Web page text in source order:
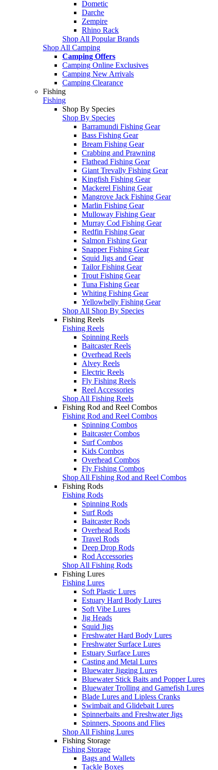
Dometic
Darche
Zempire
Rhino Rack
Shop All Popular Brands
Shop All Camping
Camping Offers
Camping Online Exclusives
Camping New Arrivals
Camping Clearance
Fishing
Fishing
Shop By Species
Shop By Species
Barramundi Fishing Gear
Bass Fishing Gear
Bream Fishing Gear
Crabbing and Prawning
Flathead Fishing Gear
Giant Trevally Fishing Gear
Kingfish Fishing Gear
Mackerel Fishing Gear
Mangrove Jack Fishing Gear
Marlin Fishing Gear
Mulloway Fishing Gear
Murray Cod Fishing Gear
Redfin Fishing Gear
Salmon Fishing Gear
Snapper Fishing Gear
Squid Jigs and Gear
Tailor Fishing Gear
Trout Fishing Gear
Tuna Fishing Gear
Whiting Fishing Gear
Yellowbelly Fishing Gear
Shop All Shop By Species
Fishing Reels
Fishing Reels
Spinning Reels
Baitcaster Reels
Overhead Reels
Alvey Reels
Electric Reels
Fly Fishing Reels
Reel Accessories
Shop All Fishing Reels
Fishing Rod and Reel Combos
Fishing Rod and Reel Combos
Spinning Combos
Baitcaster Combos
Surf Combos
Kids Combos
Overhead Combos
Fly Fishing Combos
Shop All Fishing Rod and Reel Combos
Fishing Rods
Fishing Rods
Spinning Rods
Surf Rods
Baitcaster Rods
Overhead Rods
Travel Rods
Deep Drop Rods
Rod Accessories
Shop All Fishing Rods
Fishing Lures
Fishing Lures
Soft Plastic Lures
Estuary Hard Body Lures
Soft Vibe Lures
Jig Heads
Squid Jigs
Freshwater Hard Body Lures
Freshwater Surface Lures
Estuary Surface Lures
Casting and Metal Lures
Bluewater Jigging Lures
Bluewater Stick Baits and Popper Lures
Bluewater Trolling and Gamefish Lures
Blade Lures and Lipless Cranks
Swimbait and Glidebait Lures
Spinnerbaits and Freshwater Jigs
Spinners, Spoons and Flies
Shop All Fishing Lures
Fishing Storage
Fishing Storage
Bags and Wallets
Tackle Boxes